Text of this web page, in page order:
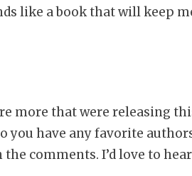
like a book that will keep
more that were releasing
you have any favorite
comments. I’d love to